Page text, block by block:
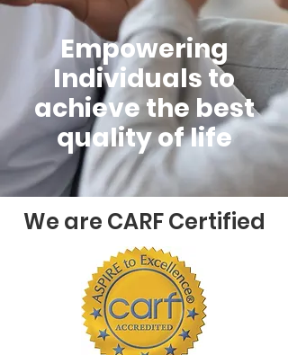
Empowering
Individuals to
achieve the best
quality of life
We are CARF Certified